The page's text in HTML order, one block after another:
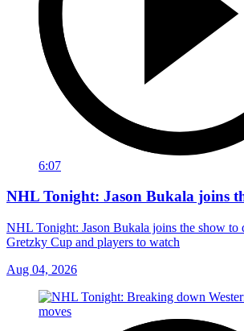
6:07
NHL Tonight: Jason Bukala joins
NHL Tonight: Jason Bukala joins the show to
Gretzky Cup and players to watch
Aug 04, 2026